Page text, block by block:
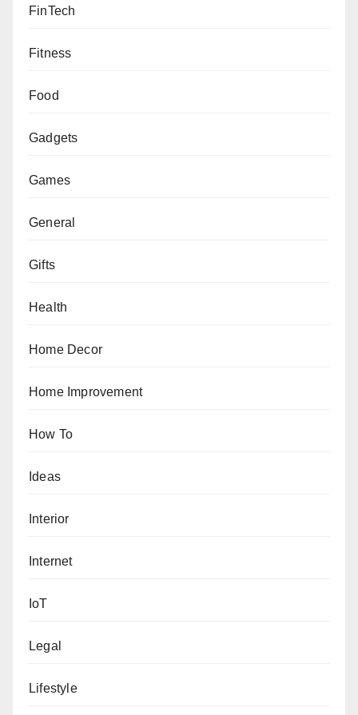
FinTech
Fitness
Food
Gadgets
Games
General
Gifts
Health
Home Decor
Home Improvement
How To
Ideas
Interior
Internet
IoT
Legal
Lifestyle